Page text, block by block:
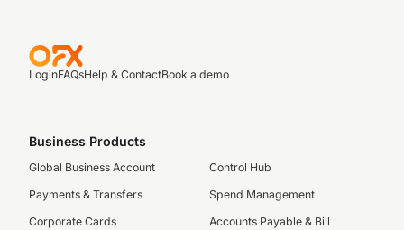
LoginFAQsHelp & ContactBook a demo
Business Products
Global Business Account
Payments & Transfers
Corporate Cards
Control Hub
Spend Management
Accounts Payable & Bill